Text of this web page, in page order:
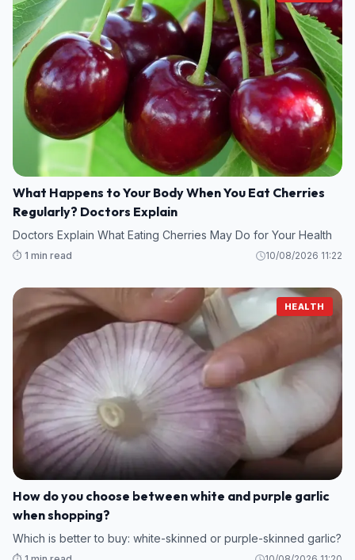
What Happens to Your Body When You Eat Cherries
Regularly? Doctors Explain
Doctors Explain What Eating Cherries May Do for Your Health
⏱️ 1 min read 10/08/2026 11:22
HEALTH
How do you choose between white and purple garlic
when shopping?
Which is better to buy: white-skinned or purple-skinned garlic?